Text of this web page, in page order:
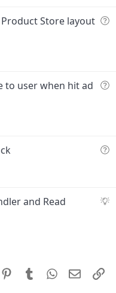
iQ
i
Store layout
Q
i
to user when hit ad
Q
tS
and Read
PinterestTumblrWhatsApp
Email